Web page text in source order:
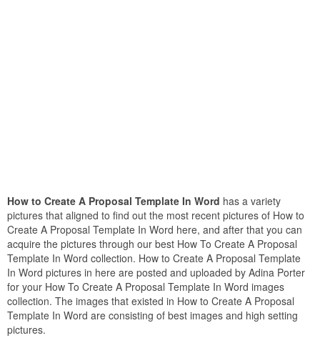
How to Create A Proposal Template In Word has a variety
pictures that aligned to find out the most recent pictures of How to
Create A Proposal Template In Word here, and after that you can
acquire the pictures through our best How To Create A Proposal
Template In Word collection. How to Create A Proposal Template
In Word pictures in here are posted and uploaded by Adina Porter
for your How To Create A Proposal Template In Word images
collection. The images that existed in How to Create A Proposal
Template In Word are consisting of best images and high setting
pictures.